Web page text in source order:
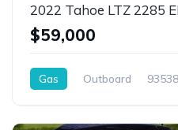
2022 Tahoe LTZ 2285
$59,000
Gas Outboard